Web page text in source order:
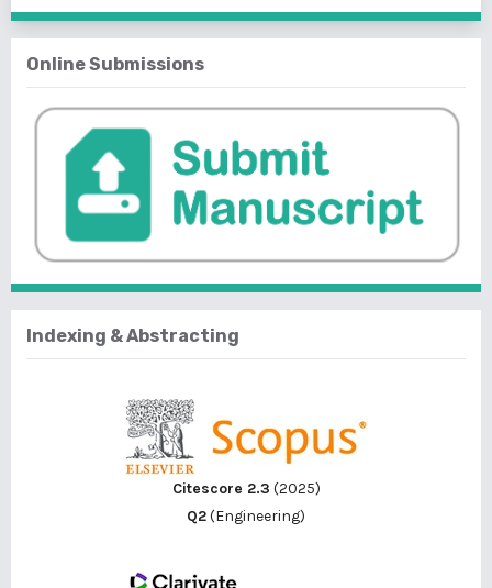
Online Submissions
Indexing & Abstracting
Citescore 2.3 (2025)
Q2(Engineering)